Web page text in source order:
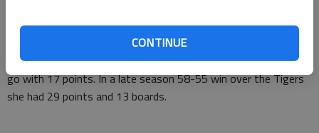
CONTINUE
games of the season against Metter, the team the Redskins
beat in last Friday’s region championship game. In the title
contest she had 22 rebounds, one shy of her school record, to
go with 17 points. In a late season 58-55 win over the Tigers
she had 29 points and 13 boards.